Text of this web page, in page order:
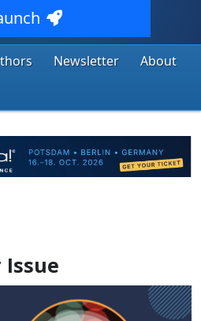
Newsletter
About
Issue